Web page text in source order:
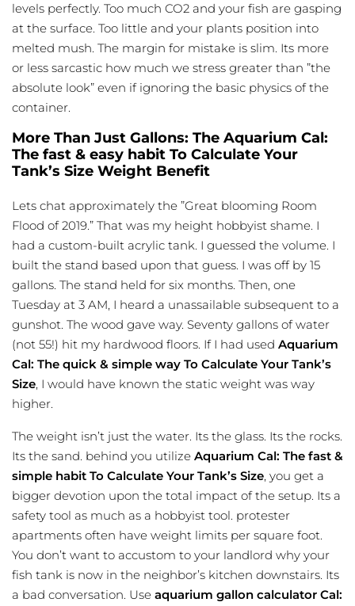
levels perfectly. Too much CO2 and your fish are gasping
at the surface. Too little and your plants position into
melted mush. The margin for mistake is slim. Its more
or less sarcastic how much we stress greater than ”the
absolute look” even if ignoring the basic physics of the
container.
More Than Just Gallons: The Aquarium Cal:
The fast & easy habit To Calculate Your
Tank’s Size Weight Benefit
Lets chat approximately the ”Great blooming Room
Flood of 2019.” That was my height hobbyist shame. I
had a custom-built acrylic tank. I guessed the volume. I
built the stand based upon that guess. I was off by 15
gallons. The stand held for six months. Then, one
Tuesday at 3 AM, I heard a unassailable subsequent to a
gunshot. The wood gave way. Seventy gallons of water
(not 55!) hit my hardwood floors. If I had used Aquarium
Cal: The quick & simple way To Calculate Your Tank’s
Size, I would have known the static weight was way
higher.
The weight isn’t just the water. Its the glass. Its the rocks.
Its the sand. behind you utilize Aquarium Cal: The fast &
simple habit To Calculate Your Tank’s Size, you get a
bigger devotion upon the total impact of the setup. Its a
safety tool as much as a hobbyist tool. protester
apartments often have weight limits per square foot.
You don’t want to accustom to your landlord why your
fish tank is now in the neighbor’s kitchen downstairs. Its
a bad conversation. Use aquarium gallon calculator Cal: